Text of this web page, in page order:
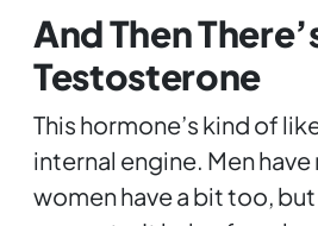
And Then
Testosterone
This hormone’s kind of
internal engine. Men
women have a bit too,